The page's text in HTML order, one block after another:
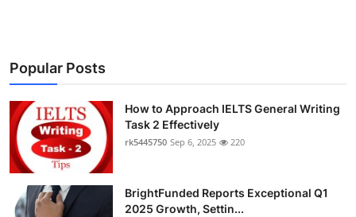
Popular Posts
How to Approach IELTS General Writing
Task 2 Effectively
rk5445750 Sep 6, 2025 220
BrightFunded Reports Exceptional Q1
2025 Growth, Settin...